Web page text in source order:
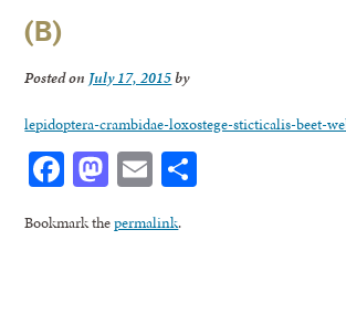
(B)
Posted on July 17, 2015by
lepidoptera-crambidae-loxostege-sticticalis-beet-
Facebook
Mastodon
Email
Bookmark thepermalink.